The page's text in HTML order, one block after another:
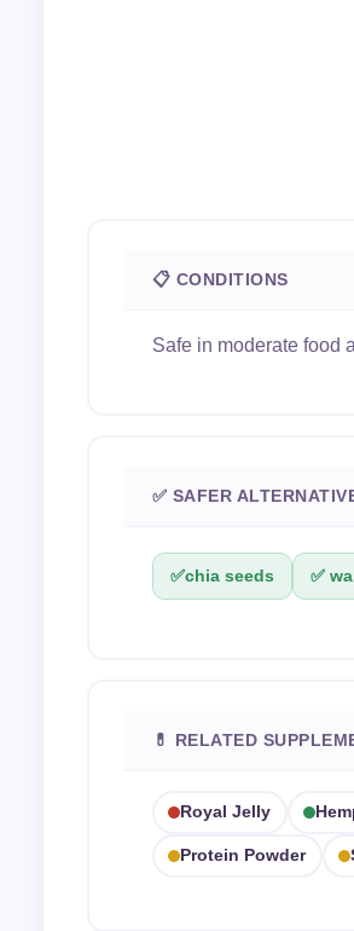
📋 CONDITIONS
Safe in moderate food
✅ SAFER
✅chia seeds ✅
💊 RELATED
Royal Jelly
Protein Powder